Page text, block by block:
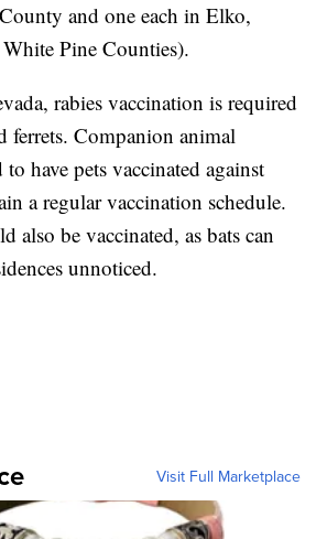
and one each in Elko,
Pine Counties).
rabies vaccination is required
ferrets. Companion animal
have pets vaccinated against
a regular vaccination schedule.
also be vaccinated, as bats can
unnoticed.
Visit Full Marketplace